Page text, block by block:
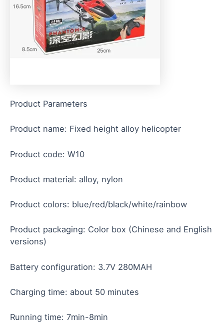
Product Parameters
Product name: Fixed height alloy helicopter
Product code: W10
Product material: alloy, nylon
Product colors: blue/red/black/white/rainbow
Product packaging: Color box (Chinese and English
versions)
Battery configuration: 3.7V 280MAH
Charging time: about 50 minutes
Running time: 7min-8min